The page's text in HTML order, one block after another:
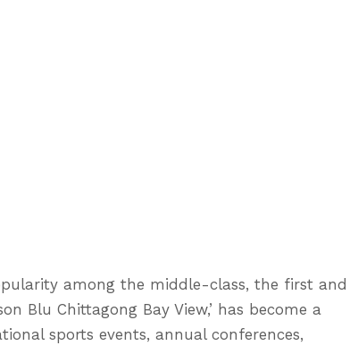
among the middle-class, the first and
Blu Chittagong Bay View,’ has become a
sports events, annual conferences,